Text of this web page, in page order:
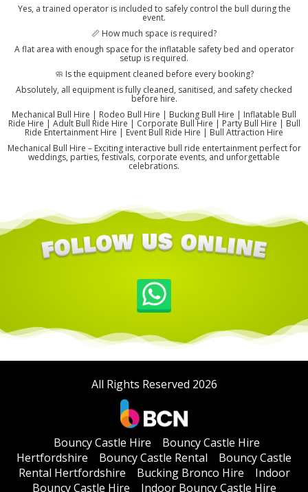
Yes, a trained operator is included to safely control the bull during the
event.
📏 How much space is required?
A flat area with enough space for the inflatable safety bed and operator
setup is required.
🧼 Is the equipment cleaned before every booking?
Absolutely, all equipment is fully cleaned, sanitised, and safety checked
before hire.
Mechanical Bull Hire | Rodeo Bull Hire | Bucking Bull Hire | Inflatable Bull
Ride Hire | Adult Bull Ride Hire | Corporate Bull Hire | Party Bull Hire | Bull
Ride Entertainment Hire | Event Bull Ride Hire | Bull Attraction Hire
Mechanical Bull Hire – Exciting interactive bull ride entertainment perfect for
weddings, parties, festivals, corporate events, and unforgettable
celebrations.
All Rights Reserved 2026
Bouncy Castle Hire
Bouncy Castle Hire
Hertfordshire
Bouncy Castle Rental
Bouncy Castle
Rental Hertfordshire
Bucking Bronco Hire
Indoor
Bouncy Castle Hire
Indoor Bouncy Castle Hire